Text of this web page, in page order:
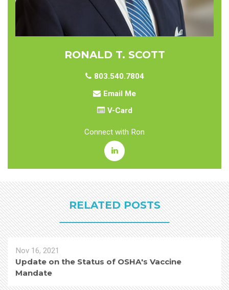
RONALD T. SCOTT
803.540.7804
Email Me
V-Card
Connect with Ron
RELATED POSTS
Nov 16, 2021
Update on the Status of OSHA's Vaccine
Mandate